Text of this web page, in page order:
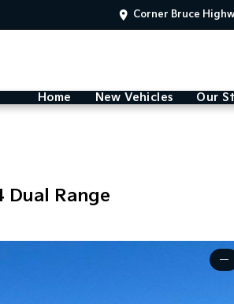
Corner Bruce
Home New Vehicles Our
Dual Range
—